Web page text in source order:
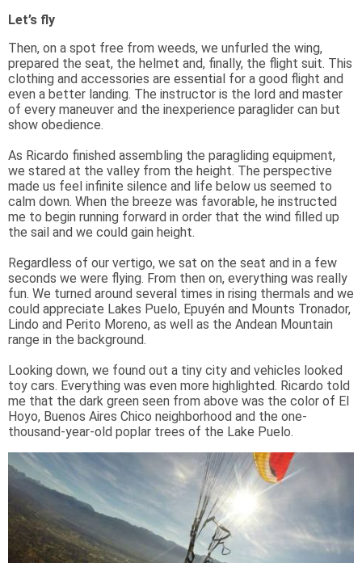
Let’s fly
Then, on a spot free from weeds, we unfurled the wing,
prepared the seat, the helmet and, finally, the flight suit. This
clothing and accessories are essential for a good flight and
even a better landing. The instructor is the lord and master
of every maneuver and the inexperience paraglider can but
show obedience.
As Ricardo finished assembling the paragliding equipment,
we stared at the valley from the height. The perspective
made us feel infinite silence and life below us seemed to
calm down. When the breeze was favorable, he instructed
me to begin running forward in order that the wind filled up
the sail and we could gain height.
Regardless of our vertigo, we sat on the seat and in a few
seconds we were flying. From then on, everything was really
fun. We turned around several times in rising thermals and we
could appreciate Lakes Puelo, Epuyén and Mounts Tronador,
Lindo and Perito Moreno, as well as the Andean Mountain
range in the background.
Looking down, we found out a tiny city and vehicles looked
toy cars. Everything was even more highlighted. Ricardo told
me that the dark green seen from above was the color of El
Hoyo, Buenos Aires Chico neighborhood and the one-
thousand-year-old poplar trees of the Lake Puelo.